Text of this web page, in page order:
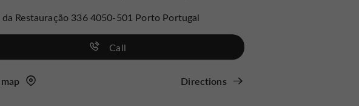
da Restauração 336 4050-501 Porto Portugal
Call
Directions